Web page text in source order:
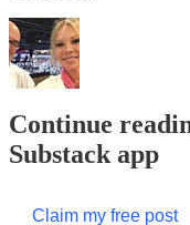
Continue
Substack app
Claim my free post